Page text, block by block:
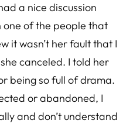
a nice discussion
of the people that
it wasn’t her fault that I
canceled. I told her
being so full of drama.
or abandoned, I
and don’t understand